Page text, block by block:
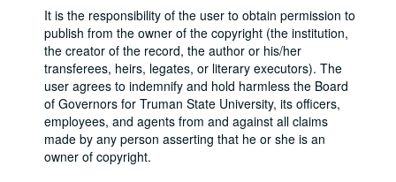
It is the responsibility of the user to obtain permission to
publish from the owner of the copyright (the institution,
the creator of the record, the author or his/her
transferees, heirs, legates, or literary executors). The
user agrees to indemnify and hold harmless the Board
of Governors for Truman State University, its officers,
employees, and agents from and against all claims
made by any person asserting that he or she is an
owner of copyright.